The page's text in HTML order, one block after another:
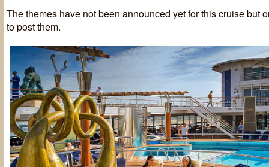
The themes have not been announced yet for this cruise but
to post them.